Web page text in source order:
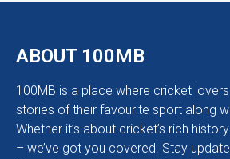
ABOUT 100MB
100MB is a place where cricket
stories of their favourite sport along
Whether it’s about cricket’s rich
– we’ve got you covered. Stay